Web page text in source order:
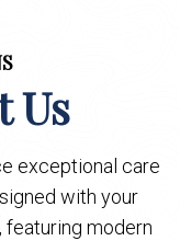
Us
exceptional care
with your
featuring modern